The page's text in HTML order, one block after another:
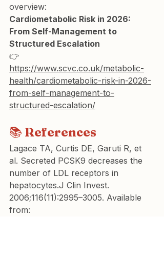
overview:
Cardiometabolic Risk in 2026:
From Self-Management to
Structured Escalation
👉
https://www.scvc.co.uk/metabolic-
health/cardiometabolic-risk-in-2026-
from-self-management-to-
structured-escalation/
📚 References
Lagace TA, Curtis DE, Garuti R, et
al. Secreted PCSK9 decreases the
number of LDL receptors in
hepatocytes.J Clin Invest.
2006;116(11):2995–3005. Available
from: